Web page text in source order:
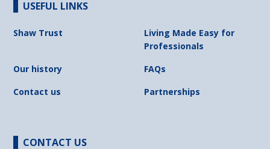
USEFUL LINKS
Shaw Trust
Living Made Easy for
Professionals
Our history
FAQs
Contact us
Partnerships
CONTACT US